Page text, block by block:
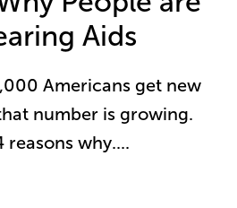
Aids
Americans get new
number is growing.
reasons why....